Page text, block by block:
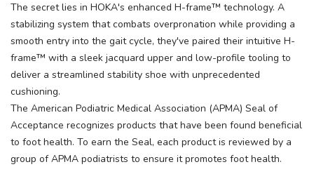
The secret lies in HOKA's enhanced H-frame™ technology. A
stabilizing system that combats overpronation while providing a
smooth entry into the gait cycle, they've paired their intuitive H-
frame™ with a sleek jacquard upper and low-profile tooling to
deliver a streamlined stability shoe with unprecedented
cushioning.
The American Podiatric Medical Association (APMA) Seal of
Acceptance recognizes products that have been found beneficial
to foot health. To earn the Seal, each product is reviewed by a
group of APMA podiatrists to ensure it promotes foot health.